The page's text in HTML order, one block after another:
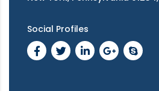
Social Profiles